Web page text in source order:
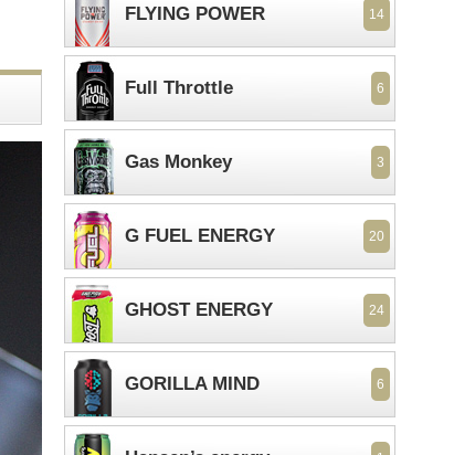
FLYING POWER 14
Full Throttle 6
Gas Monkey 3
G FUEL ENERGY 20
GHOST ENERGY 24
GORILLA MIND 6